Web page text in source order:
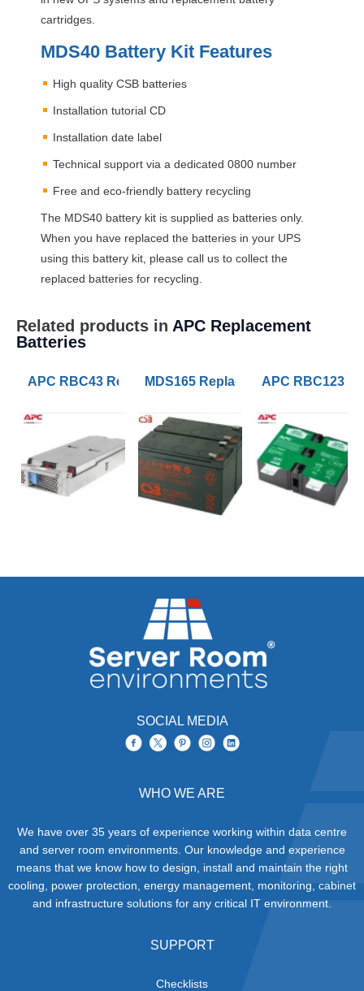
cartridges.
MDS40 Battery Kit Features
High quality CSB batteries
Installation tutorial CD
Installation date label
Technical support via a dedicated 0800 number
Free and eco-friendly battery recycling
The MDS40 battery kit is supplied as batteries only.
When you have replaced the batteries in your UPS
using this battery kit, please call us to collect the
replaced batteries for recycling.
Related products in APC Replacement
Batteries
APC RBC43 Replacement UPS Lead Acid VRLA
MDS165 Replacement APC
APC RBC123
SOCIAL MEDIA
WHO WE ARE
We have over 35 years of experience working within data centre
and server room environments. Our knowledge and experience
means that we know how to design, install and maintain the right
cooling, power protection, energy management, monitoring, cabinet
and infrastructure solutions for any critical IT environment.
SUPPORT
Checklists